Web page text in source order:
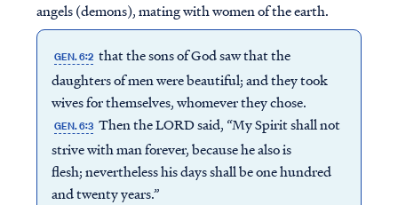
angels (demons), mating with women of the earth.
GEN. 6:2 that the sons of God saw that the
daughters of men were beautiful; and they took
wives for themselves, whomever they chose.
GEN. 6:3 Then the LORD said, “My Spirit shall not
strive with man forever, because he also is
flesh; nevertheless his days shall be one hundred
and twenty years.”